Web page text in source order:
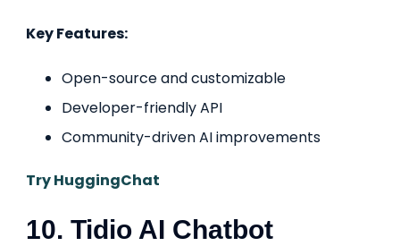
Key Features:
Open-source and customizable
Developer-friendly API
Community-driven AI improvements
Try HuggingChat
10. Tidio AI Chatbot